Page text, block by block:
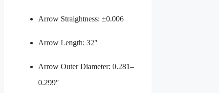
Arrow Straightness: ±0.006
Arrow Length: 32″
Arrow Outer Diameter: 0.281–
0.299″